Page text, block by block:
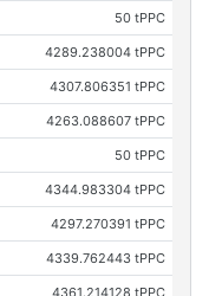
50 tPPC
4289.238004 tPPC
4307.806351 tPPC
4263.088607 tPPC
50 tPPC
4344.983304 tPPC
4297.270391 tPPC
4339.762443 tPPC
4361.214128 tPPC